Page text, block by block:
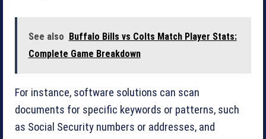
See also Buffalo Bills vs Colts Match Player Stats:
Complete Game Breakdown
For instance, software solutions can scan
documents for specific keywords or patterns, such
as Social Security numbers or addresses, and